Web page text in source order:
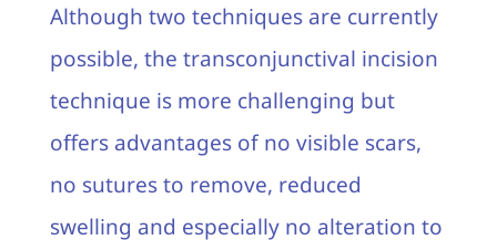
Although two techniques are currently
possible, the transconjunctival incision
technique is more challenging but
offers advantages of no visible scars,
no sutures to remove, reduced
swelling and especially no alteration to